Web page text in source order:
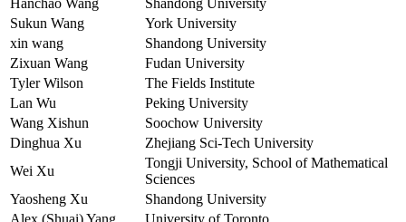
Sukun Wang
York University
xin wang
Shandong University
Zixuan Wang
Fudan University
Tyler Wilson
The Fields Institute
Lan Wu
Peking University
Wang Xishun
Soochow University
Dinghua Xu
Zhejiang Sci-Tech University
Wei Xu
Tongji University, School of Mathematical
Sciences
Yaosheng Xu
Shandong University
Alex (Shuai) Yang
University of Toronto